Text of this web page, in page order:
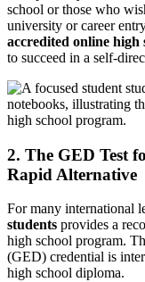
school or those who
university or career
accredited online high
to succeed in a self-
2. The GED Test
Rapid Alternative
For many international
students provides a
high school program.
(GED) credential is
high school diploma.